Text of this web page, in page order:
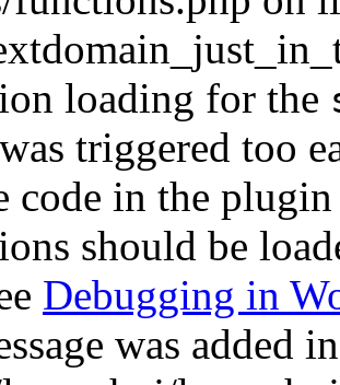
loading for the
triggered too
code in the
should be
Debugging in
was added